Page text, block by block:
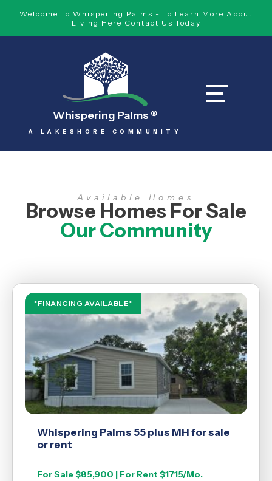
Welcome To Whispering Palms - To Learn More About
Living Here Contact Us Today
Whispering Palms ®
A LAKESHORE COMMUNITY
Available Homes
Browse Homes For Sale
Our Community
*FINANCING AVAILABLE*
Whispering Palms 55 plus MH for sale
or rent
For Sale $85,900 | For Rent $1715/Mo.